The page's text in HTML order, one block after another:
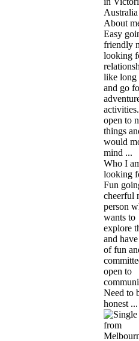
Australia
About
Easy
friendly
looking
like long
and go
open to
things
would
mind ...
Who I
looking
Fun
cheerful
person
wants to
explore
and
of fun
open to
Need to
honest ...